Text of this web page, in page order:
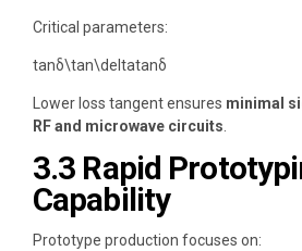
Critical parameters:
tan⁡δ\tan\deltatanδ
Lower loss tangent ensures minimal
RF and microwave circuits.
3.3 Rapid
Capability
Prototype production focuses on: